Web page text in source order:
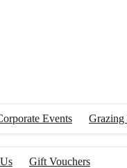
Events Grazing
Gift Vouchers